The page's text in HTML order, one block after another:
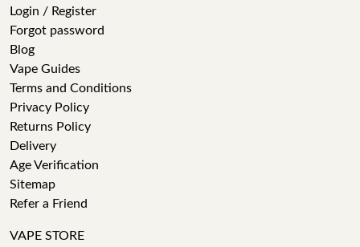
Login / Register
Forgot password
Blog
Vape Guides
Terms and Conditions
Privacy Policy
Returns Policy
Delivery
Age Verification
Sitemap
Refer a Friend
VAPE STORE